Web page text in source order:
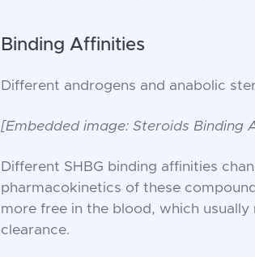
Binding Affinities
Different androgens and anabolic
[Embedded image: Steroids Binding
Different SHBG binding affinities
pharmacokinetics of these
more free in the blood, which
clearance.